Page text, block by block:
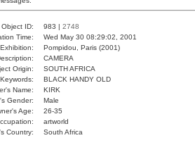
Object ID: 983 | 2748
Time:
Wed May 30 08:29:02, 2001
Exhibition:
Pompidou, Paris (2001)
CAMERA
Origin:
SOUTH AFRICA
Keywords:
BLACK HANDY OLD
Name:
KIRK
Gender:
Male
Age:
26-35
artworld
Country:
South Africa